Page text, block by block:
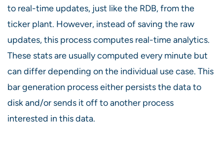
to real-time updates, just like the RDB, from the
ticker plant. However, instead of saving the raw
updates, this process computes real-time analytics.
These stats are usually computed every minute but
can differ depending on the individual use case. This
bar generation process either persists the data to
disk and/or sends it off to another process
interested in this data.